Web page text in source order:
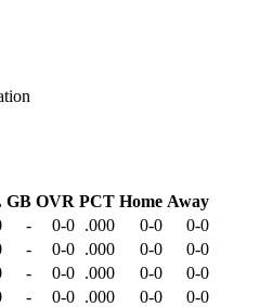
GB OVR PCT Home Away
- 0-0 .000 0-0
0-0
- 0-0 .000 0-0
0-0
- 0-0 .000 0-0
0-0
- 0-0 .000 0-0
0-0